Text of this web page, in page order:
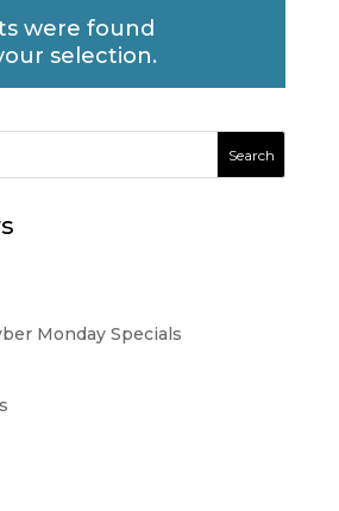
were found
selection.
Search
Monday Specials